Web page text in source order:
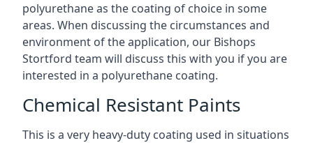
polyurethane as the coating of choice in some
areas. When discussing the circumstances and
environment of the application, our Bishops
Stortford team will discuss this with you if you are
interested in a polyurethane coating.
Chemical Resistant Paints
This is a very heavy-duty coating used in situations